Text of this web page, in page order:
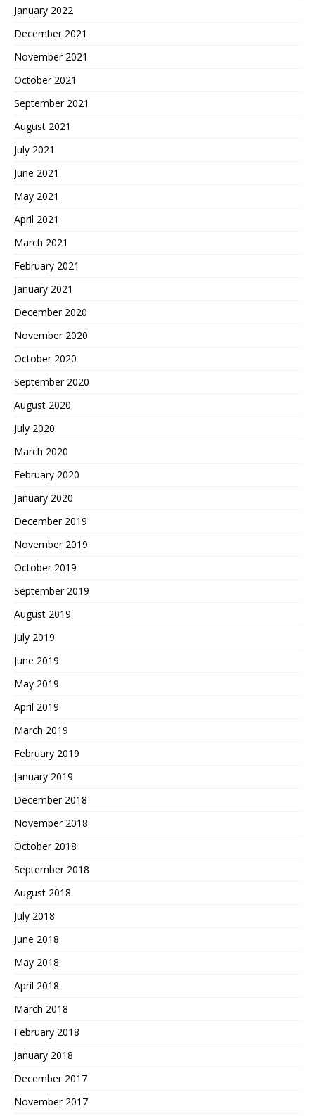
January 2022
December 2021
November 2021
October 2021
September 2021
August 2021
July 2021
June 2021
May 2021
April 2021
March 2021
February 2021
January 2021
December 2020
November 2020
October 2020
September 2020
August 2020
July 2020
March 2020
February 2020
January 2020
December 2019
November 2019
October 2019
September 2019
August 2019
July 2019
June 2019
May 2019
April 2019
March 2019
February 2019
January 2019
December 2018
November 2018
October 2018
September 2018
August 2018
July 2018
June 2018
May 2018
April 2018
March 2018
February 2018
January 2018
December 2017
November 2017